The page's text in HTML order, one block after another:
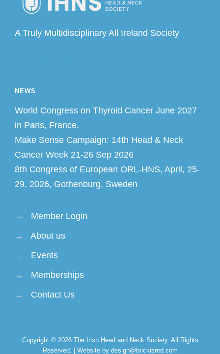
A Truly Multidisciplinary All Ireland Society
NEWS
World Congress on Thyroid Cancer June 2027
in Paris, France.
Make Sense Campaign: 14th Head & Neck
Cancer Week 21-26 Sep 2026
8th Congress of European ORL-HNS, April, 25-
29, 2026, Gothenburg, Sweden
→
Member Login
→
About us
→
Events
→
Memberships
→
Contact Us
Copyright © 2026 The Irish Head and Neck Society. All Rights
Reserved. | Website by design@brickisred.com